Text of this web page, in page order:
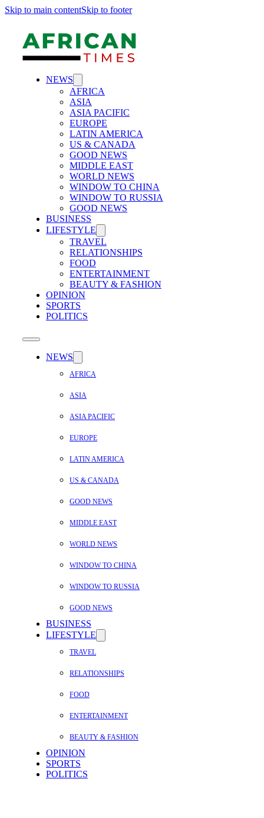
Skip to main contentSkip to footer
NEWS
AFRICA
ASIA
ASIA PACIFIC
EUROPE
LATIN AMERICA
US & CANADA
GOOD NEWS
MIDDLE EAST
WORLD NEWS
WINDOW TO CHINA
WINDOW TO RUSSIA
GOOD NEWS
BUSINESS
LIFESTYLE
TRAVEL
RELATIONSHIPS
FOOD
ENTERTAINMENT
BEAUTY & FASHION
OPINION
SPORTS
POLITICS
NEWS
AFRICA
ASIA
ASIA PACIFIC
EUROPE
LATIN AMERICA
US & CANADA
GOOD NEWS
MIDDLE EAST
WORLD NEWS
WINDOW TO CHINA
WINDOW TO RUSSIA
GOOD NEWS
BUSINESS
LIFESTYLE
TRAVEL
RELATIONSHIPS
FOOD
ENTERTAINMENT
BEAUTY & FASHION
OPINION
SPORTS
POLITICS